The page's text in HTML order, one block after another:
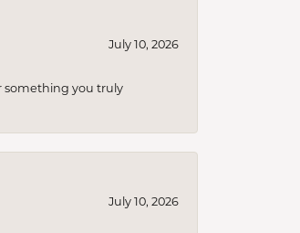
July 10, 2026
something you truly
July 10, 2026